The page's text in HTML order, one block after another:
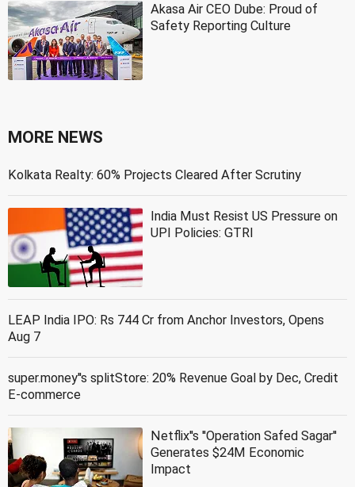
Akasa Air CEO Dube: Proud of
Safety Reporting Culture
MORE NEWS
Kolkata Realty: 60% Projects Cleared After Scrutiny
India Must Resist US Pressure on
UPI Policies: GTRI
LEAP India IPO: Rs 744 Cr from Anchor Investors, Opens
Aug 7
super.money''s splitStore: 20% Revenue Goal by Dec, Credit
E-commerce
Netflix''s ''Operation Safed Sagar''
Generates $24M Economic
Impact